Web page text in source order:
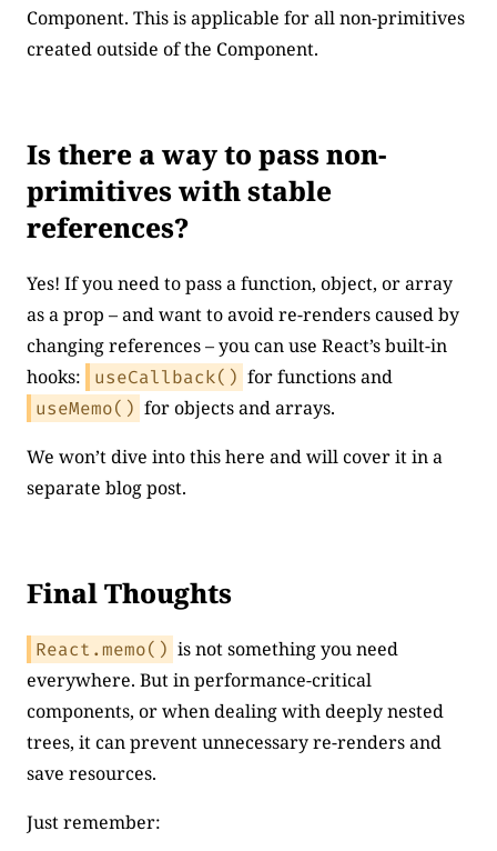
Component. This is applicable for all non-primitives
created outside of the Component.
Is there a way to pass non-
primitives with stable
references?
Yes! If you need to pass a function, object, or array
as a prop – and want to avoid re-renders caused by
changing references – you can use React’s built-in
hooks:
useCallback() for functions and
useMemo() for objects and arrays.
We won’t dive into this here and will cover it in a
separate blog post.
Final Thoughts
React.memo() is not something you need
everywhere. But in performance-critical
components, or when dealing with deeply nested
trees, it can prevent unnecessary re-renders and
save resources.
Just remember: